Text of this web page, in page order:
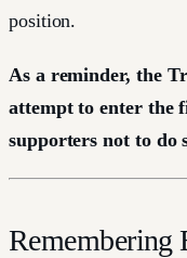
position.
As a reminder, the
attempt to enter the
supporters not to do
Remembering